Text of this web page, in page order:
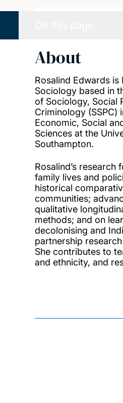
About
Rosalind Edwards
Sociology based in
of Sociology, Social
Criminology (SSPC)
Economic, Social
Sciences at the
Southampton.
Rosalind’s research
family lives and
historical
communities;
qualitative
methods; and on
decolonising and
partnership
She contributes to
and ethnicity, and